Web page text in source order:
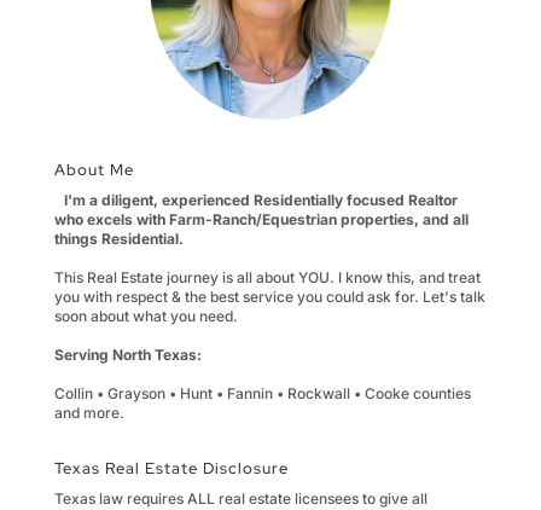
About Me
I'm a diligent, experienced Residentially focused Realtor
who excels with Farm-Ranch/Equestrian properties, and all
things Residential.
This Real Estate journey is all about YOU. I know this, and treat
you with respect & the best service you could ask for. Let's talk
soon about what you need.
Serving North Texas:
Collin • Grayson • Hunt • Fannin • Rockwall • Cooke counties
and more.
Texas Real Estate Disclosure
Texas law requires ALL real estate licensees to give all